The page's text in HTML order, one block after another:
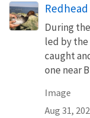
Redhead
During
led by
caught
one near
Image
Aug 31,